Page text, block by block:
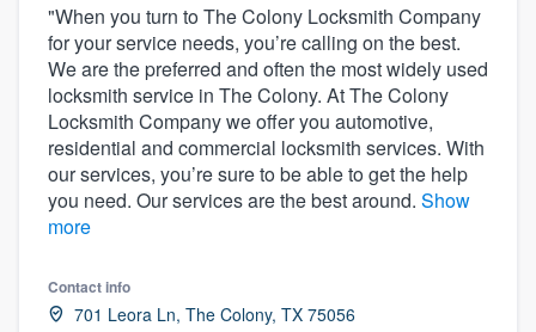
"When you turn to The Colony Locksmith Company
for your service needs, you’re calling on the best.
We are the preferred and often the most widely used
locksmith service in The Colony. At The Colony
Locksmith Company we offer you automotive,
residential and commercial locksmith services. With
our services, you’re sure to be able to get the help
you need. Our services are the best around. Show
more
Contact info
701 Leora Ln, The Colony, TX 75056